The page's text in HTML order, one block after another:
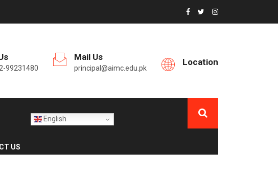
99231480
Mail Us
principal@aimc.edu.pk
Location
US
English